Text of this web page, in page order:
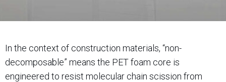
In the context of construction materials, “non-
decomposable” means the PET foam core is
engineered to resist molecular chain scission from